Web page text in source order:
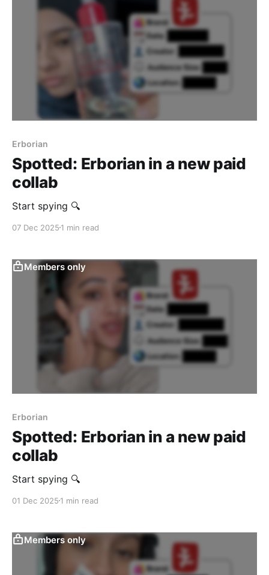
Erborian
Spotted: Erborian in a new paid
collab
Start spying 🔍
07 Dec 2025 1 min read
Members only
Erborian
Spotted: Erborian in a new paid
collab
Start spying 🔍
01 Dec 2025 1 min read
Members only